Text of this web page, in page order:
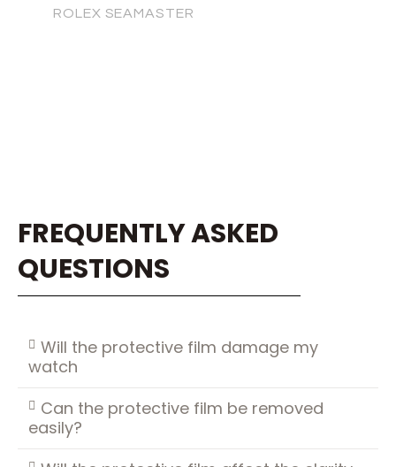
ROLEX SEAMASTER
FREQUENTLY ASKED
QUESTIONS
Will the protective film damage my
watch
Can the protective film be removed
easily?